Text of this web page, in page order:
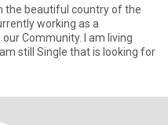
the beautiful country of the
working as a
Community. I am living
still Single that is looking for